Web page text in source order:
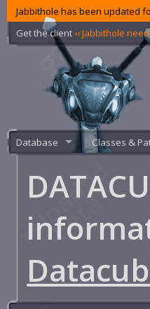
Jabbithole has been updated
Get the client ‹‹ Jabbithole
Database Classes &